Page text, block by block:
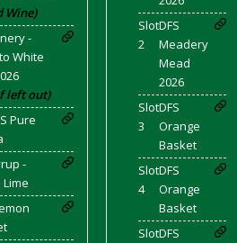
Stout Keg 2026
Ale Keg 2026
Basket
Wine)
-
White
left out)
Pure
-
Slot
2
DFS
Meadery
Mead
2026
Slot
3
DFS
Orange
Basket
Slot
4
DFS
Orange
Basket
SlotDFS